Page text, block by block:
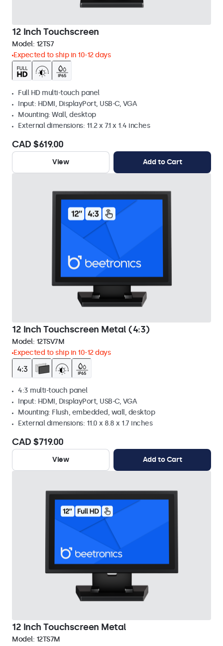
12 Inch Touchscreen
Model: 12TS7
Expected to ship in 10-12 days
Full HD multi-touch panel
Input: HDMI, DisplayPort, USB-C, VGA
Mounting: Wall, desktop
External dimensions: 11.2 x 7.1 x 1.4 inches
CAD $619.00
View Add to Cart
12 Inch Touchscreen Metal (4:3)
Model: 12TSV7M
Expected to ship in 10-12 days
4:3 multi-touch panel
Input: HDMI, DisplayPort, USB-C, VGA
Mounting: Flush, embedded, wall, desktop
External dimensions: 11.0 x 8.8 x 1.7 inches
CAD $719.00
View Add to Cart
12 Inch Touchscreen Metal
Model: 12TS7M